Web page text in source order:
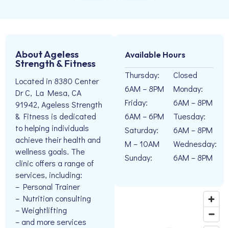
About Ageless
Strength & Fitness
Located in 8380 Center
Dr C, La Mesa, CA
91942, Ageless Strength
& Fitness is dedicated
to helping individuals
achieve their health and
wellness goals. The
clinic offers a range of
services, including:
– Personal Trainer
– Nutrition consulting
– Weightlifting
– and more services
Available Hours
Thursday:
6AM – 8PM
Friday:
6AM – 6PM
Saturday:
M – 10AM
Sunday:
Closed
Monday:
6AM – 8PM
Tuesday:
6AM – 8PM
Wednesday:
6AM – 8PM